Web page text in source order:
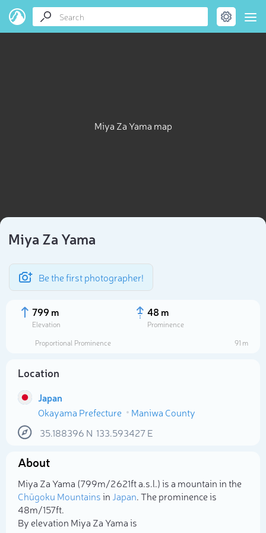
Miya Za Yama map
Miya Za Yama
Be the first photographer!
799 m
Elevation
48 m
Prominence
Proportional Prominence
91 m
Location
Japan
Okayama Prefecture
Maniwa County
35.188396 N 133.593427E
About
Miya Za Yama (799m/2 621ft a.s.l.) is a mountain in the
Chūgoku Mountainsin Japan. The prominence is
48m/157ft.
By elevation Miya Za Yama is